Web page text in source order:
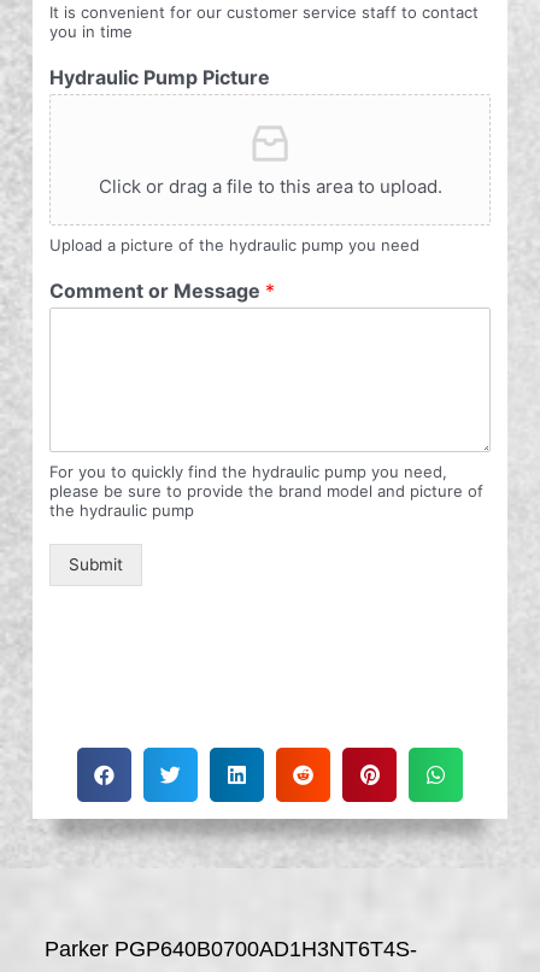
It is convenient for our customer service staff to contact
you in time
Hydraulic Pump Picture
Click or drag a file to this area to upload.
Upload a picture of the hydraulic pump you need
Comment or Message *
For you to quickly find the hydraulic pump you need,
please be sure to provide the brand model and picture of
the hydraulic pump
Submit
Parker PGP640B0700AD1H3NT6T4S-